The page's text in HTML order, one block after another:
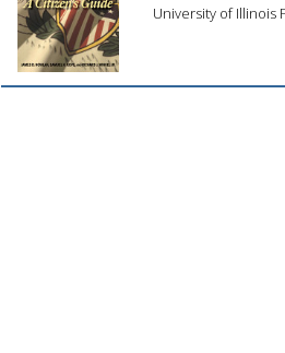
University of Illinois